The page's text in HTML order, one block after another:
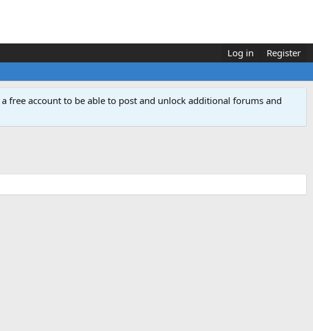
Log in Register
a free account to be able to post and unlock additional forums and